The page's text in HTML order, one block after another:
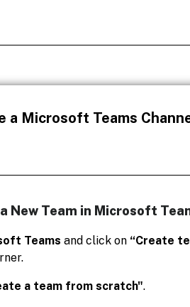
a Microsoft Teams
New Team in Microsoft
Teams and click on “Create
a team from scratch".